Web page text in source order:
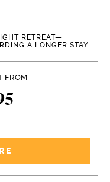
RETREAT—
A LONGER STAY
FROM